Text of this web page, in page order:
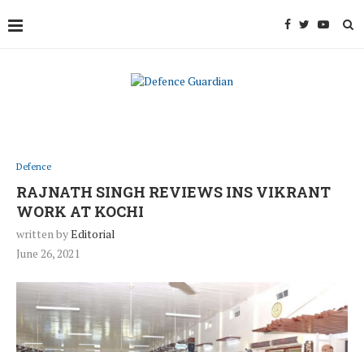
Defence
RAJNATH SINGH REVIEWS INS VIKRANT
WORK AT KOCHI
written byEditorial
June 26, 2021